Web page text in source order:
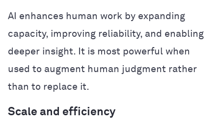
AI enhances human work by expanding
capacity, improving reliability, and enabling
deeper insight. It is most powerful when
used to augment human judgment rather
than to replace it.
Scale and efficiency